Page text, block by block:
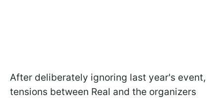
After deliberately ignoring last year's event,
tensions between Real and the organizers